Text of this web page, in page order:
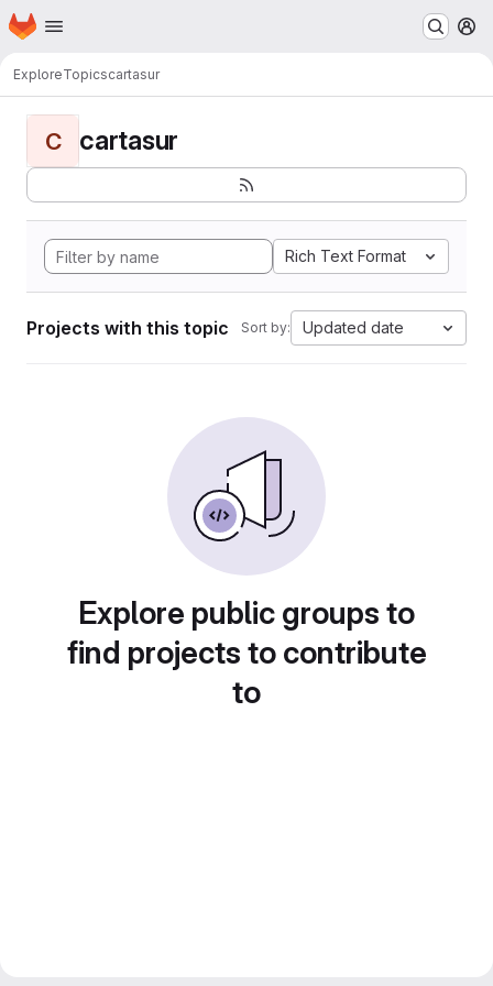
Skip to main content
Homepage
ExploreTopicscartasur
C cartasur
Rich Text Format
Projects with this topic Sort by: Updated date
Explore public groups to
find projects to contribute
to